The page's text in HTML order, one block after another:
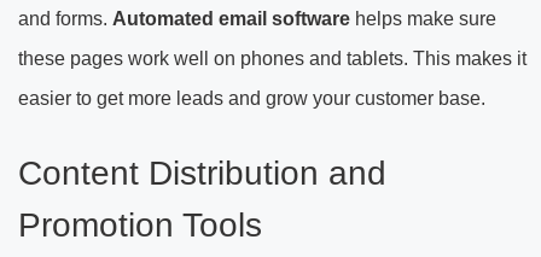
and forms. Automated email software helps make sure
these pages work well on phones and tablets. This makes it
easier to get more leads and grow your customer base.
Content Distribution and
Promotion Tools